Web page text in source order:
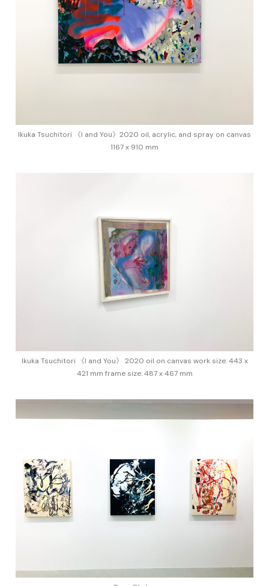
Ikuka Tsuchitori 《I and You》2020 oil, acrylic, and spray on canvas
1167 x 910 mm
Ikuka Tsuchitori 《I and You》 2020 oil on canvas work size: 443 x
421 mm frame size: 487 x 467 mm